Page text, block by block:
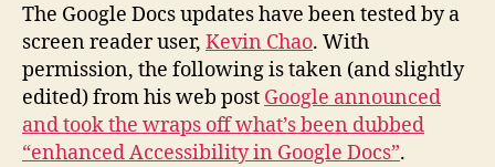
The Google Docs updates have been tested by a
screen reader user, Kevin Chao. With
permission, the following is taken (and slightly
edited) from his web post Google announced
and took the wraps off what’s been dubbed
“enhanced Accessibility in Google Docs”.